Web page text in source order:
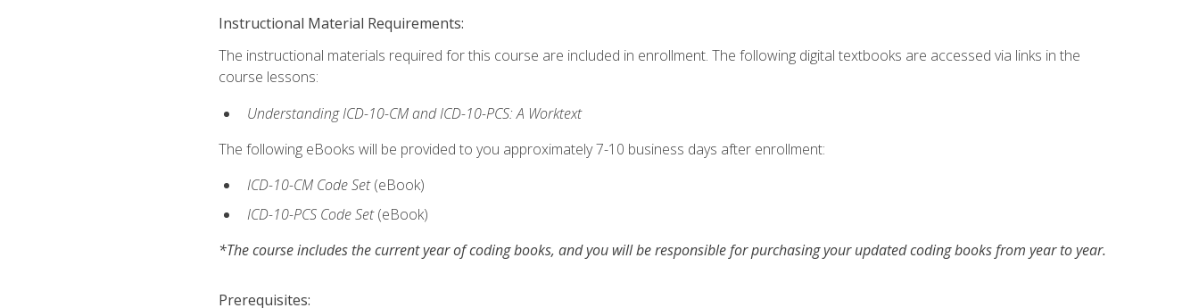
Instructional Material Requirements:
The instructional materials required for this course are included in enrollment. The following digital textbooks are accessed via links in the
course lessons:
Understanding ICD-10-CM and ICD-10-PCS: A Worktext
The following eBooks will be provided to you approximately 7-10 business days after enrollment:
ICD-10-CM Code Set(eBook)
ICD-10-PCS Code Set(eBook)
*The course includes the current year of coding books, and you will be responsible for purchasing your updated coding books from year to year.
Prerequisites: